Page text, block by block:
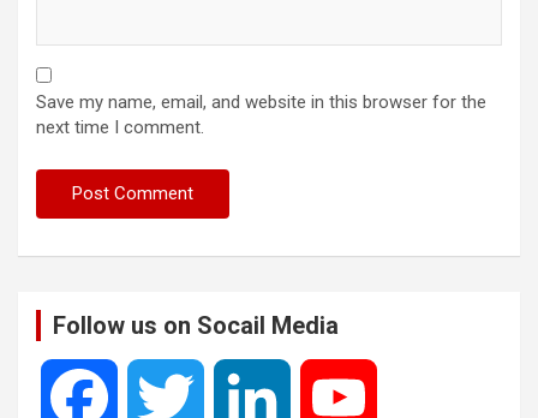
Save my name, email, and website in this browser for the
next time I comment.
Follow us on Socail Media